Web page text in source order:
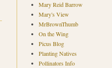
Mary Reid Barrow
Mary's View
MrBrownThumb
On the Wing
Picus Blog
Planting Natives
Pollinators Info